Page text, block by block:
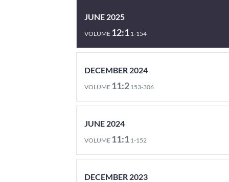
JUNE 2025
VOLUME 12:1 1-154
DECEMBER 2024
VOLUME 11:2 153-306
JUNE 2024
VOLUME 11:1 1-152
DECEMBER 2023